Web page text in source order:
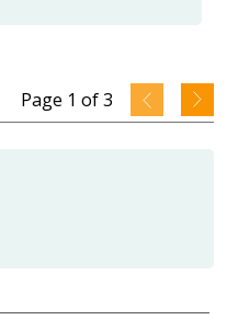
Page 1 of3